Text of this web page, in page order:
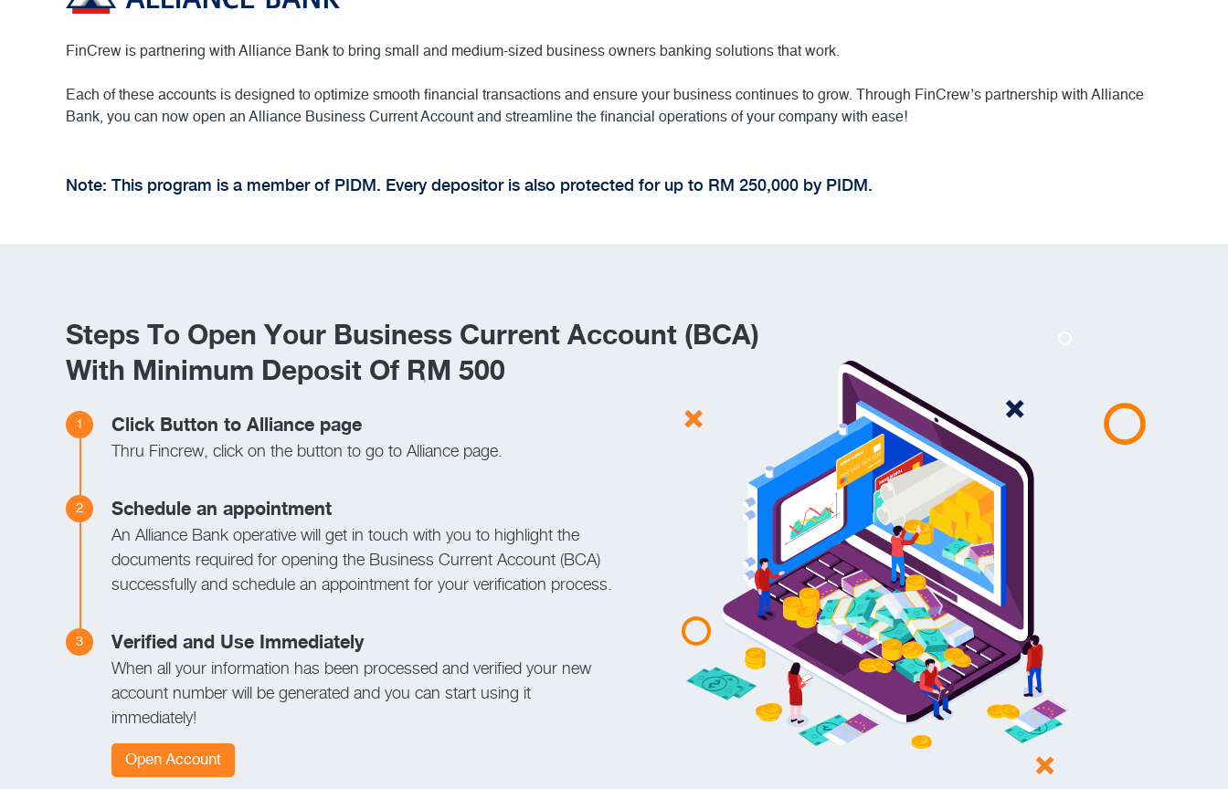
FinCrew is partnering with Alliance Bank to bring small and medium-sized business owners banking solutions that work.
Each of these accounts is designed to optimize smooth financial transactions and ensure your business continues to grow. Through FinCrew’s partnership with Alliance
Bank, you can now open an Alliance Business Current Account and streamline the financial operations of your company with ease!
Note: This program is a member of PIDM. Every depositor is also protected for up to RM 250,000 by PIDM.
Steps To Open Your Business Current Account (BCA)
With Minimum Deposit Of RM 500
1 Click Button to Alliance page
Thru Fincrew, click on the button to go to Alliance page.
2 Schedule an appointment
An Alliance Bank operative will get in touch with you to highlight the
documents required for opening the Business Current Account (BCA)
successfully and schedule an appointment for your verification process.
3 Verified and Use Immediately
When all your information has been processed and verified your new
account number will be generated and you can start using it
immediately!
Open Account